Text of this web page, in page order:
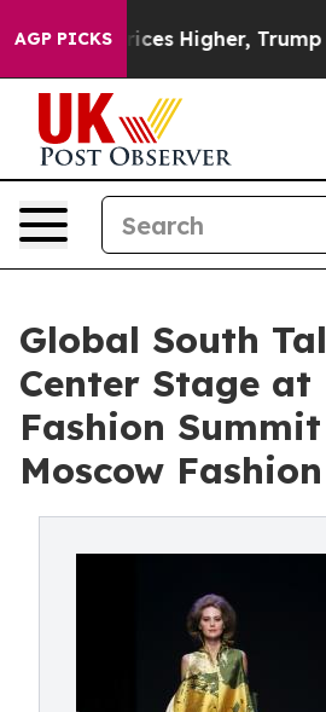
AGP PICKS
Prices Higher, Trump Gave
Global South
Center Stage at
Fashion
Moscow